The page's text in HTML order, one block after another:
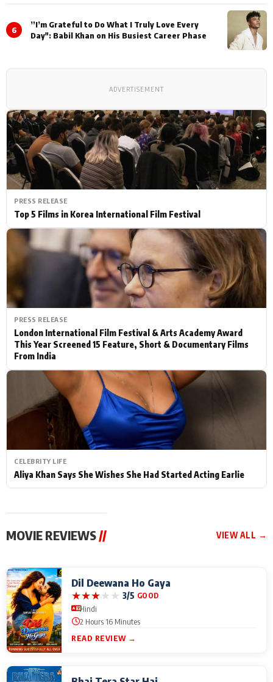
PRESS RELEASE
Top 5 Films in Korea International Film Festival
PRESS RELEASE
London International Film Festival & Arts Academy Award
This Year Screened 15 Feature, Short & Documentary Films
From India
CELEBRITY LIFE
Aliya Khan Says She Wishes She Had Started Acting Earlie
6
”I’m Grateful to Do What I Truly Love Every
Day": Babil Khan on His Busiest Career Phase
ADVERTISEMENT
MOVIE REVIEWS // VIEW ALL →
Dil Deewana Ho Gaya
★★★★★ 3/5 GOOD
Hindi
2 Hours 16 Minutes
READ REVIEW →